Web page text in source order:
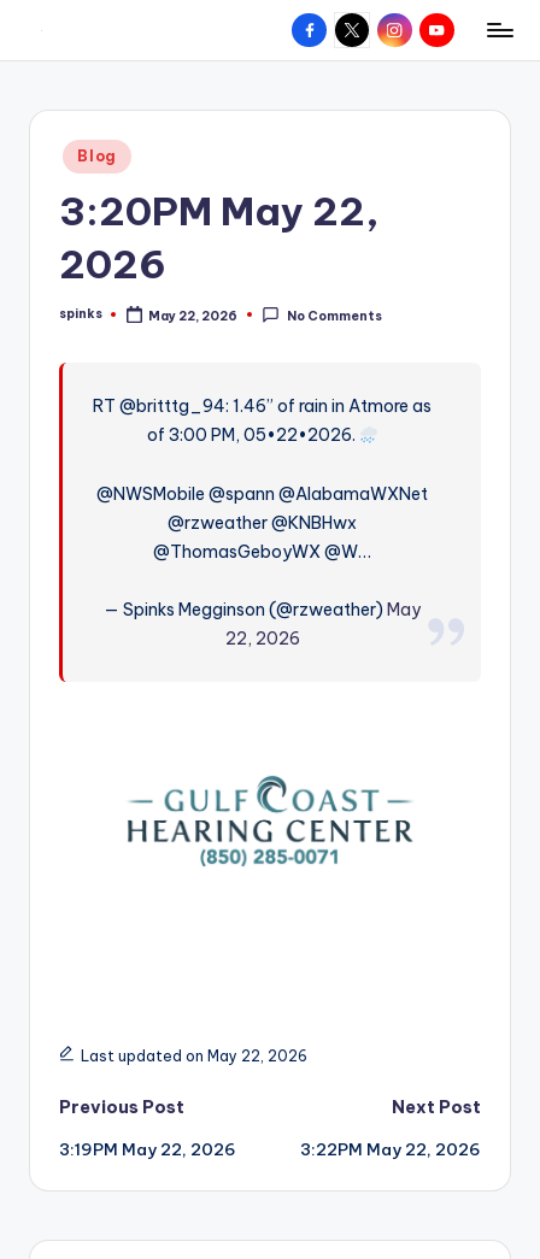
content
W
hometown.
Facebook
X InstagramYouTube
Posted
in
Blog
3:20PM May 22,
2026
Posted
spinks May 22, 2026 No Comments
RT @britttg_94: 1.46” of rain in Atmore as
of 3:00 PM, 05•22•2026.
@NWSMobile @spann @AlabamaWXNet
@rzweather @KNBHwx
@ThomasGeboyWX @W…
— Spinks Megginson (@rzweather)May
22, 2026
Last updated on May 22, 2026
Post
navigation
Previous Post
3:19PM May 22, 2026
Next Post
3:22PM May 22, 2026